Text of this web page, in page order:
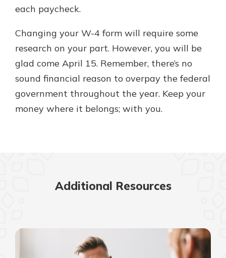
each paycheck.
Changing your W-4 form will require some
research on your part. However, you will be
glad come April 15. Remember, there’s no
sound financial reason to overpay the federal
government throughout the year. Keep your
money where it belongs; with you.
Additional Resources